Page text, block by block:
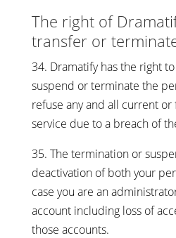
The right of
transfer or
34. Dramatify has the right
suspend or terminate the
refuse any and all current
service due to a breach of
35. The termination or
deactivation of both your
case you are an
account including loss of
those accounts.